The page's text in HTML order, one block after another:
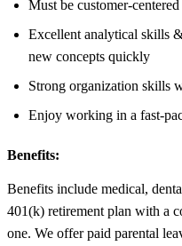
Must be customer-
Excellent analytical skills
new concepts quickly
Strong organization skills
Enjoy working in a fast-
Benefits:
Benefits include medical,
401(k) retirement plan with a
one. We offer paid parental